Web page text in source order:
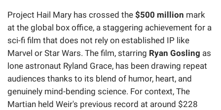
Project Hail Mary has crossed the $500 million mark
at the global box office, a staggering achievement for a
sci-fi film that does not rely on established IP like
Marvel or Star Wars. The film, starring Ryan Gosling as
lone astronaut Ryland Grace, has been drawing repeat
audiences thanks to its blend of humor, heart, and
genuinely mind-bending science. For context, The
Martian held Weir's previous record at around $228